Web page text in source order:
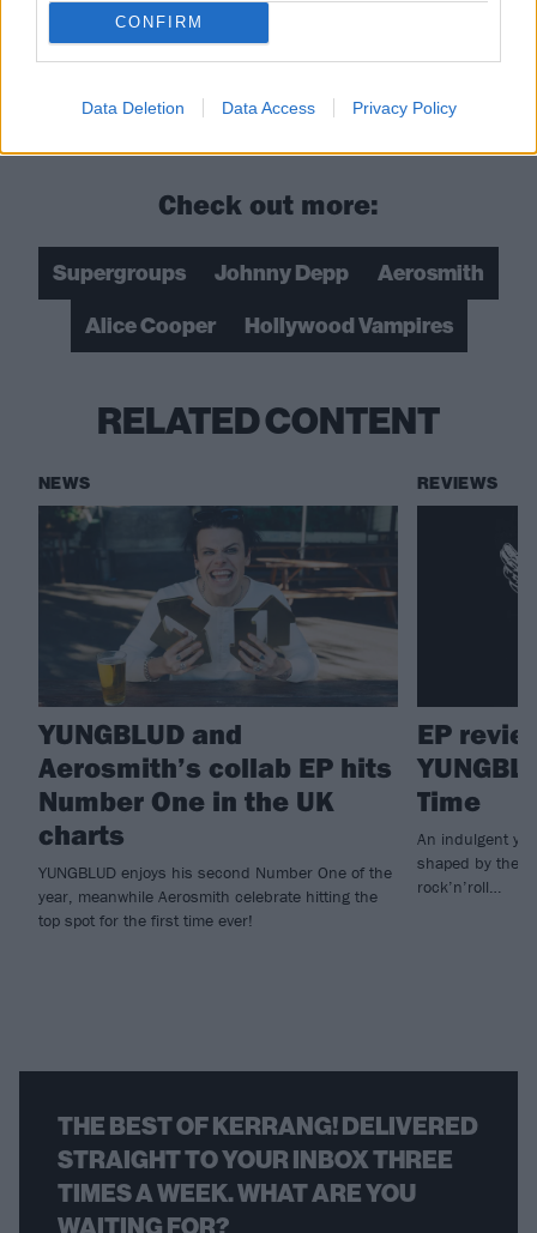
CONFIRM
Data Deletion Data Access Privacy Policy
to perform some of these tunes live for our fans.”
are available now.
Check out more:
Supergroups Johnny Depp
Aerosmith
Alice Cooper
Hollywood Vampires
RELATED CONTENT
NEWS
YUNGBLUD and
Aerosmith’s collab EP hits
Number One in the UK
charts
YUNGBLUD enjoys his second Number One of the
year, meanwhile Aerosmith celebrate hitting the
top spot for the first time ever!
REVIEWS
EP
Time
An indulgent
shaped by the
rock’n’roll…
THE BEST OF KERRANG! DELIVERED
STRAIGHT TO YOUR INBOX THREE
TIMES A WEEK. WHAT ARE YOU